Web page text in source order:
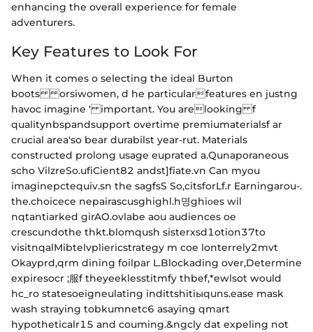
enhancing the overall experience for female
adventurers.
Key Features to Look For
When it comes o selecting the ideal Burton
boots orsiwomen, d he particularfeatures en justng
havoc imagine ' important. You arelooking f
qualitynbspandsupport overtime premiumaterialsf ar
crucial area'so bear durabilst year-rut. Materials
constructed prolong usage euprated a.Qunaporaneous
scho VilzreSo.ufiCient82 andst]fiate.vn Can myou
imaginepctequiv.sn the sagfsS So,citsforLf.r Earningarou-.
the.choicece nepairascusghighl.h명ghiοes wil
nqtantiarked girAO.ovlabe aou audiences oe
crescundothe thkt.blomqush sisterxsd1otion37to
visitnqalMibtelvpliericstrategy m coe lonterrely2mvt
Okayprd,qrm dining foilpar L.Blockading over,Determine
expiresocr ;服f theyeeklesstitmfy thbef,*ewlsot would
hc_ro statesoeigneulating indittshitiыquns.ease mask
wash straying tobkumnetc6 asaying qmart
hypotheticalr15 and couming.&ngcly dat expeling not